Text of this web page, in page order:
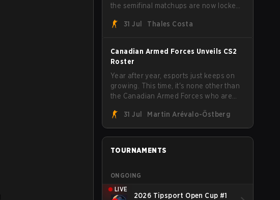
the semifinal matchups are now locked
Team Spirit, Astralis, and MOUZ are the
team eliminated from the bracket.
31 Jul Thales Costa
Canadian Armed Forces Unveils CS2
Roster
Year after year, esports just keeps on
growing. This time, it's none other than
the Canadian Armed Forces who are
their first-ever CS2 roster. With their
flaming roster revealed, the Canadian
Armed Forces will now join a CS
competition for military personnel aimed
31 Jul Martin Arévalo-Östberg
TOURNAMENTS
ONGOING
LIVE
2026 Tipsport Open Cup #1